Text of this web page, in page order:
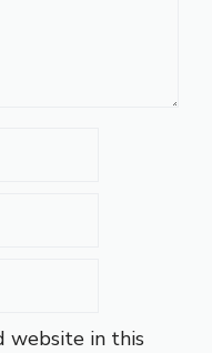
website in this